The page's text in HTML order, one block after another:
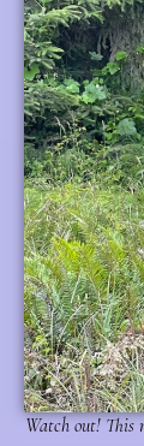
Watch out! This